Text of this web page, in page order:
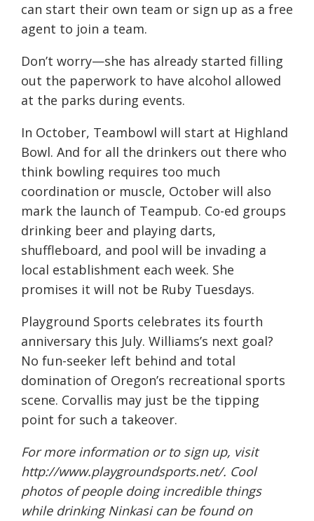
can start their own team or sign up as a free
agent to join a team.
Don’t worry—she has already started filling
out the paperwork to have alcohol allowed
at the parks during events.
In October, Teambowl will start at Highland
Bowl. And for all the drinkers out there who
think bowling requires too much
coordination or muscle, October will also
mark the launch of Teampub. Co-ed groups
drinking beer and playing darts,
shuffleboard, and pool will be invading a
local establishment each week. She
promises it will not be Ruby Tuesdays.
Playground Sports celebrates its fourth
anniversary this July. Williams’s next goal?
No fun-seeker left behind and total
domination of Oregon’s recreational sports
scene. Corvallis may just be the tipping
point for such a takeover.
For more information or to sign up, visit
http://www.playgroundsports.net/. Cool
photos of people doing incredible things
while drinking Ninkasi can be found on